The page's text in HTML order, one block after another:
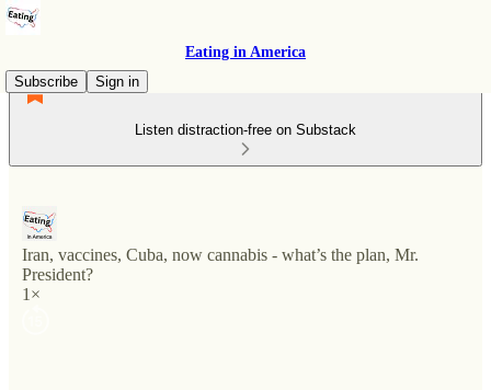
Eating in America
Subscribe
Sign in
Listen distraction-free on Substack
Iran, vaccines, Cuba, now cannabis - what’s the plan, Mr.
President?
1×